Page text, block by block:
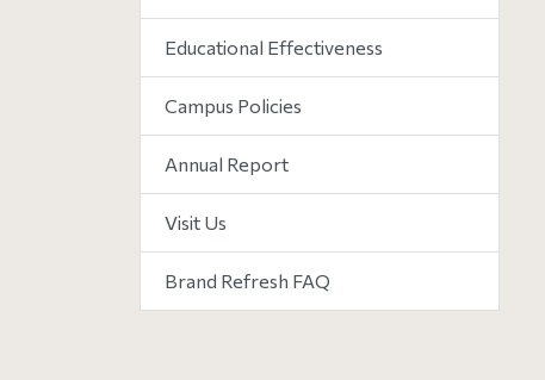
Educational Effectiveness
Campus Policies
Annual Report
Visit Us
Brand Refresh FAQ